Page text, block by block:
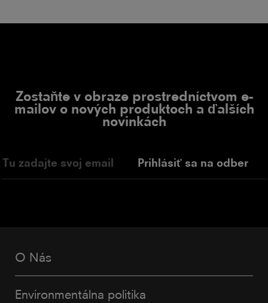
Zostaňte v obraze prostredníctvom e-
mailov o nových produktoch a ďalších
novinkách
Prihlásiť sa na odber
O Nás
Environmentálna politika